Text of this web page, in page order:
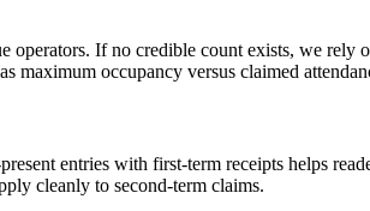
If no credible count exists, we rely
maximum occupancy versus claimed
entries with first-term receipts helps
cleanly to second-term claims.